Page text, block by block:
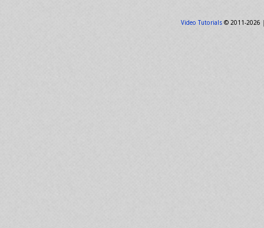
Video Tutorials© 2011-2026